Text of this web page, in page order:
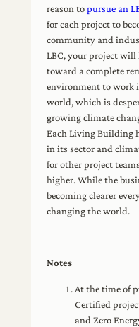
reason topursue an
for each project to
community and
LBC, your project will
toward a complete
environment to work
world, which is
growing climate
Each Living Building
in its sector and
for other project
higher. While the
becoming clearer
changing the world.
Notes
At the time of
Certified
and Zero